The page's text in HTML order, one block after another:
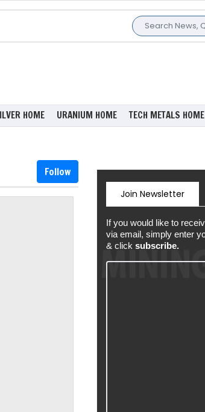
HOME URANIUM HOME TECH METALS HOME
Follow
Join Newsletter
If you would like to
via email, simply enter
& click subscribe.